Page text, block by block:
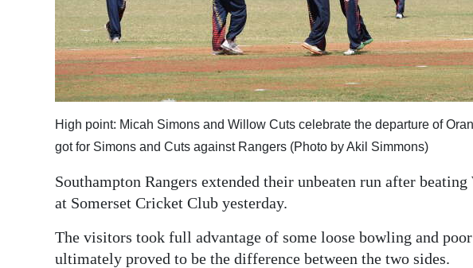
Opinion
Podcast
Obituaries
Weather
High point: Micah Simons and Willow Cuts celebrate the departure of
got for Simons and Cuts against Rangers (Photo by Akil Simmons)
Southampton Rangers extended their unbeaten run after
at Somerset Cricket Club yesterday.
The visitors took full advantage of some loose bowling and
ultimately proved to be the difference between the two sides.